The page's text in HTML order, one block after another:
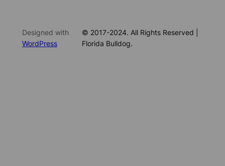
Designed with
WordPress
© 2017-2024. All Rights Reserved |
Florida Bulldog.